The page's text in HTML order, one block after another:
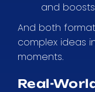
and
And both
complex ideas
moments.
Real-